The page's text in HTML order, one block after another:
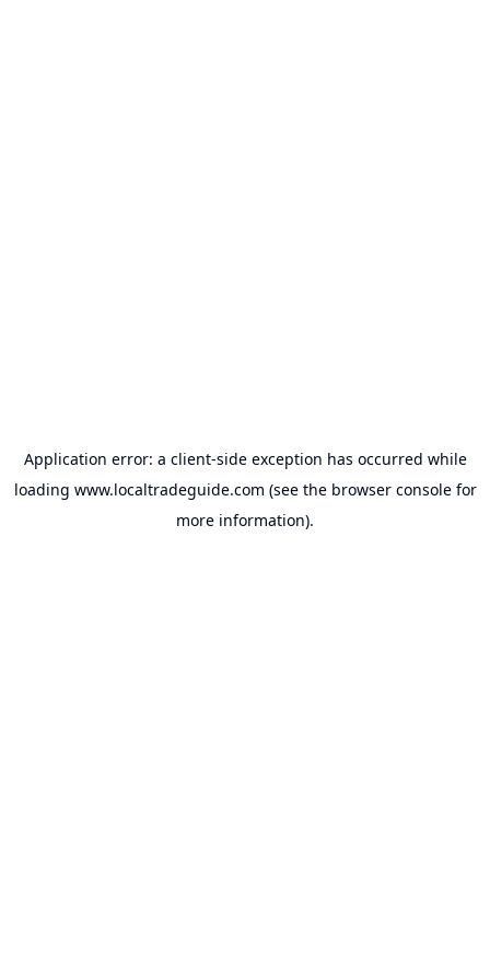
Application error: a client-side exception has occurred while
loading www.localtradeguide.com (see the browser consolefor
more information).